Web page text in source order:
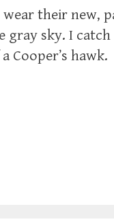
their new,
sky. I
Cooper’s hawk.